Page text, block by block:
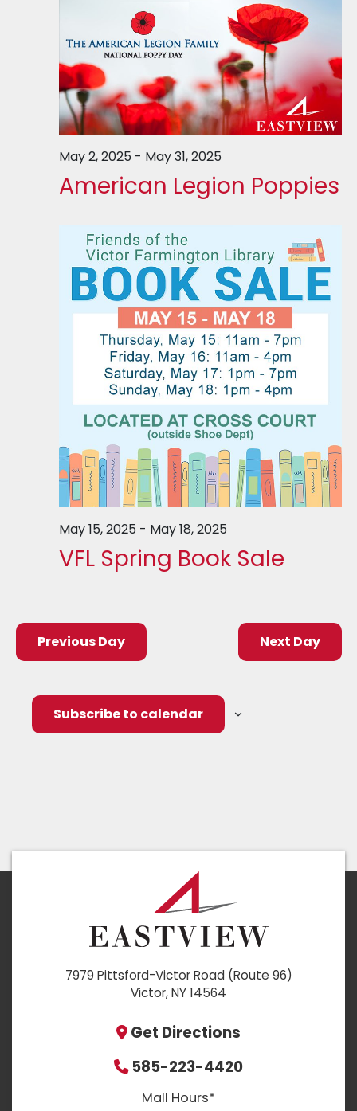
May 2, 2025 - May 31, 2025
American Legion Poppies
May 15, 2025 - May 18, 2025
VFL Spring Book Sale
Previous Day Next Day
Subscribe to calendar
7979 Pittsford-Victor Road (Route 96)
Victor, NY 14564
Get Directions
585-223-4420
Mall Hours*